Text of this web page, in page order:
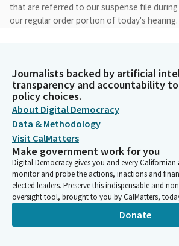
that are referred to our suspense file
our regular order portion of today's hearing.
I see I believe we have a quorum. Madam
please call the roll to establish a quorum for
Gibson. Here. Gibson here. Sanchez. Here.
Carrillo? Here. Carrillo here. Demile Demile
Silva, Michelle Rodriguez. We have Michelle
have a quorum.
Mike Gipson
Legislator
We have a quorum. We will now start with
AB 1726. We see miss Calderon is with us
you will you can invite your witnesses.
Journalists backed by artificial
transparency and accountability
policy choices.
About Digital Democracy
Data & Methodology
Visit CalMatters
Make government work for you
Digital Democracy gives you and every Californian
monitor and probe the actions, inactions and
elected leaders. Preserve this indispensable and
oversight tool, brought to you by CalMatters,
Donate